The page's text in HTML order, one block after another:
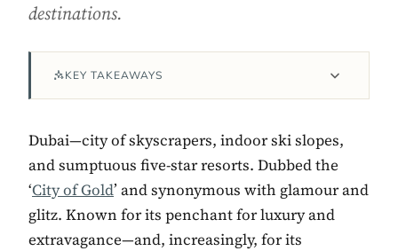
destinations.
KEY TAKEAWAYS
Dubai—city of skyscrapers, indoor ski slopes,
and sumptuous five-star resorts. Dubbed the
‘City of Gold’ and synonymous with glamour and
glitz. Known for its penchant for luxury and
extravagance—and, increasingly, for its
Contact Luxa Terra
FOLLOW